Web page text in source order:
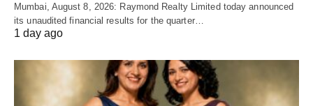
Mumbai, August 8, 2026: Raymond Realty Limited today announced
its unaudited financial results for the quarter…
1 day ago